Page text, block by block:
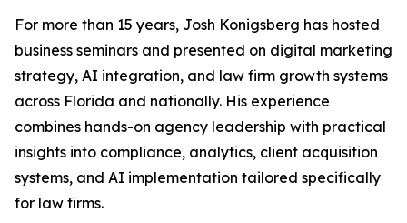
For more than 15 years, Josh Konigsberg has hosted
business seminars and presented on digital marketing
strategy, AI integration, and law firm growth systems
across Florida and nationally. His experience
combines hands-on agency leadership with practical
insights into compliance, analytics, client acquisition
systems, and AI implementation tailored specifically
for law firms.